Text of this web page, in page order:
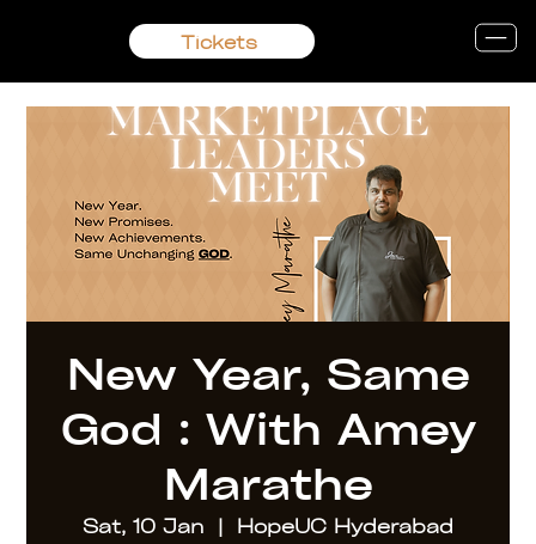
Tickets
New Year, Same
God : With Amey
Marathe
Sat, 10 Jan
  |
HopeUC Hyderabad